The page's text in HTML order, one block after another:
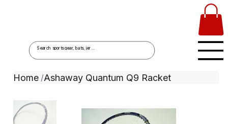
Home /Ashaway Quantum Q9 Racket